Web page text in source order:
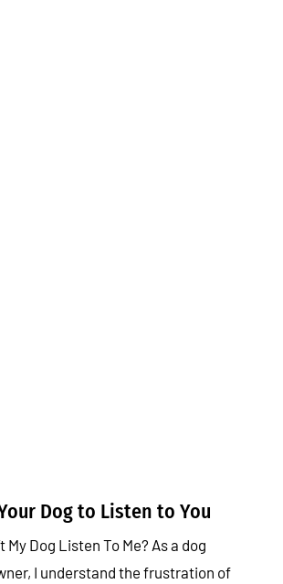
Dog to Listen to You
My Dog Listen To Me? As a dog
I understand the frustration of